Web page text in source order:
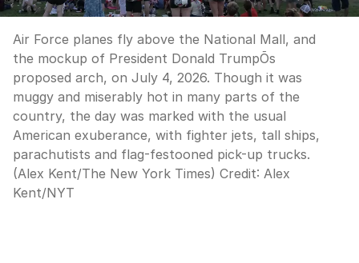
Air Force planes fly above the National Mall, and
the mockup of President Donald TrumpÕs
proposed arch, on July 4, 2026. Though it was
muggy and miserably hot in many parts of the
country, the day was marked with the usual
American exuberance, with fighter jets, tall ships,
parachutists and flag-festooned pick-up trucks.
(Alex Kent/The New York Times) Credit: Alex
Kent/NYT